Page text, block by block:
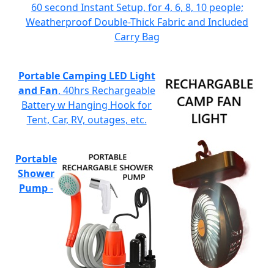
60 second Instant Setup, for 4, 6, 8, 10 people;
Weatherproof Double-Thick Fabric and Included
Carry Bag
Portable Camping LED Light
and Fan, 40hrs Rechargeable
Battery w Hanging Hook for
Tent, Car, RV, outages, etc.
Portable
Shower
Pump-